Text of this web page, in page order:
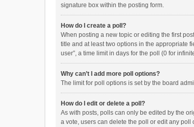
signature box within the posting form.
How do I create a poll?
When posting a new topic or editing the first
title and at least two options in the appropriate
user”, a time limit in days for the poll (0 for
Why can’t I add more poll options?
The limit for poll options is set by the board
How do I edit or delete a poll?
As with posts, polls can only be edited by the
a vote, users can delete the poll or edit any